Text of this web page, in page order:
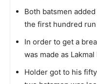
Both batsmen
the first hundred
In order to get a
was made as
Holder got to his